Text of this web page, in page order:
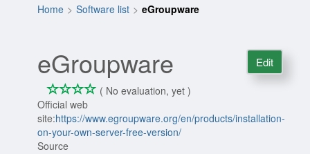
Home Software list eGroupware
eGroupware
*** *
0/4
( No evaluation, yet )
Official web
site:https://www.egroupware.org/en/products/installation-
on-your-own-server-free-version/
Source
Edit